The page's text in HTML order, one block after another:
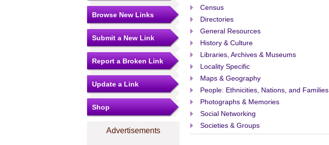
Browse New Links
Submit a New Link
Report a Broken Link
Update a Link
Shop
Advertisements
Census
Directories
General Resources
History & Culture
Libraries, Archives & Museums
Locality Specific
Maps & Geography
People: Ethnicities, Nations, and Families
Photographs & Memories
Social Networking
Societies & Groups